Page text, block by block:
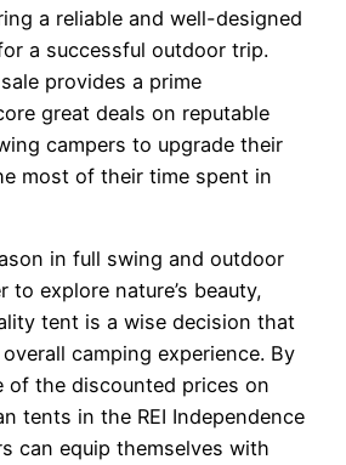
a reliable and well-designed
a successful outdoor trip.
provides a prime
great deals on reputable
campers to upgrade their
most of their time spent in
in full swing and outdoor
to explore nature’s beauty,
tent is a wise decision that
camping experience. By
of the discounted prices on
tents in the REI Independence
can equip themselves with